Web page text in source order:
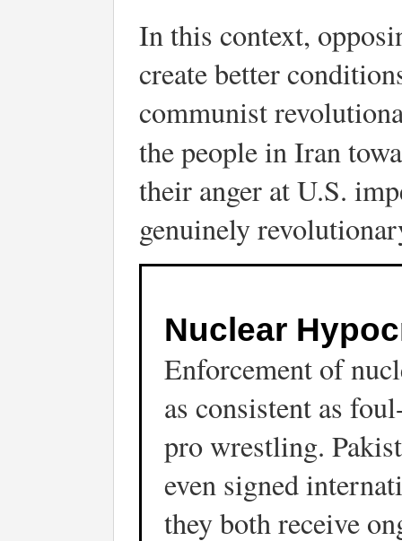
In this context,
create better
communist
the people in Iran
their anger at U.S.
genuinely
Nuclear
Enforcement of
as consistent as
pro wrestling.
even signed
they both receive